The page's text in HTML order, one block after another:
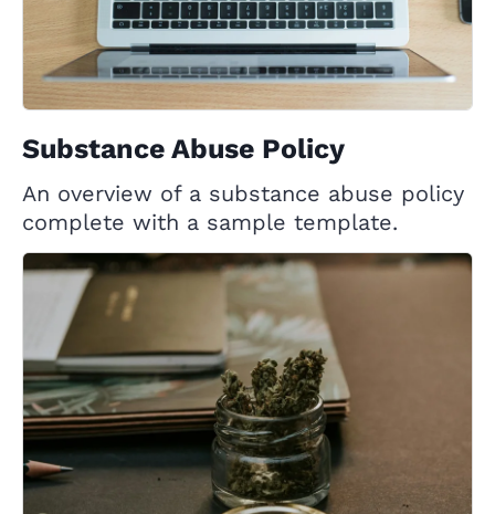
Substance Abuse Policy
An overview of a substance abuse policy
complete with a sample template.